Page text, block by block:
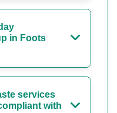
in Foots
services
with